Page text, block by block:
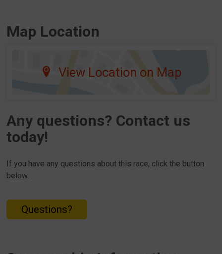
Map Location
View Location on Map
Any questions? Contact us
today!
If you have any questions about this race, click the button
below.
Questions?